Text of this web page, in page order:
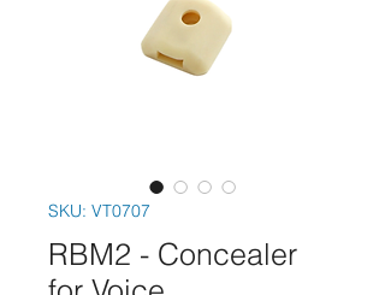
SKU: VT0707
RBM2 - Concealer